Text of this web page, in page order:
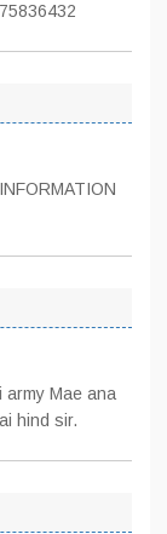
army Mae ana
hind sir.